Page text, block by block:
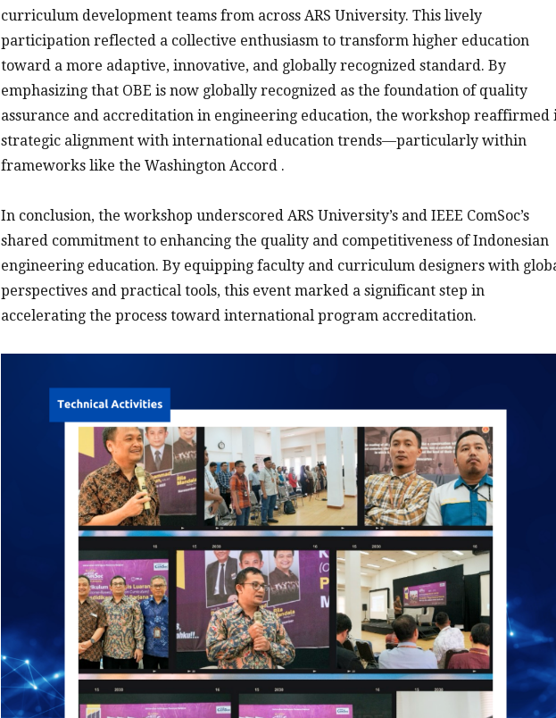
curriculum development teams from across ARS University. This lively
participation reflected a collective enthusiasm to transform higher education
toward a more adaptive, innovative, and globally recognized standard. By
emphasizing that OBE is now globally recognized as the foundation of quality
assurance and accreditation in engineering education, the workshop reaffirmed
strategic alignment with international education trends—particularly within
frameworks like the Washington Accord .
In conclusion, the workshop underscored ARS University’s and IEEE ComSoc’s
shared commitment to enhancing the quality and competitiveness of Indonesian
engineering education. By equipping faculty and curriculum designers with
perspectives and practical tools, this event marked a significant step in
accelerating the process toward international program accreditation.